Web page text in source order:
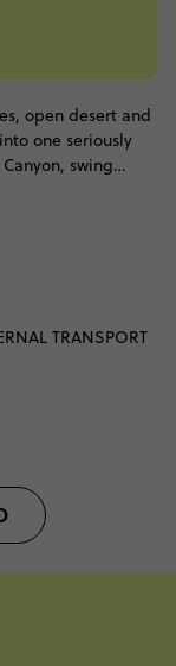
open desert and
one seriously
swing
the scenery keeps
TRANSPORT